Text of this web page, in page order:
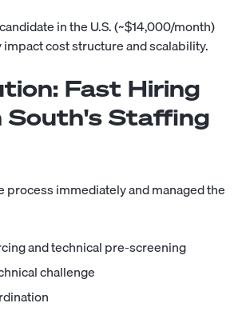
in the U.S. (~$14,000/month)
cost structure and scalability.
Fast Hiring
South's Staffing
process immediately and managed the
and technical pre-screening
challenge